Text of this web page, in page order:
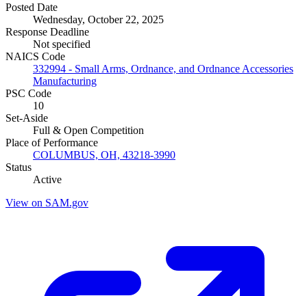
Posted Date
Wednesday, October 22, 2025
Response Deadline
Not specified
NAICS Code
332994 - Small Arms, Ordnance, and Ordnance Accessories
Manufacturing
PSC Code
10
Set-Aside
Full & Open Competition
Place of Performance
COLUMBUS, OH, 43218-3990
Status
Active
View on SAM.gov